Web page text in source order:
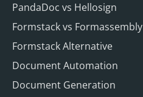
PandaDoc vs Hellosign
Formstack vs Formassembly
Formstack Alternative
Document Automation
Document Generation